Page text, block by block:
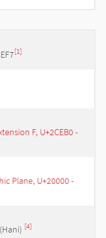
[1]
F, U+2CEB0 -
Plane, U+20000 -
(Hani) [4]